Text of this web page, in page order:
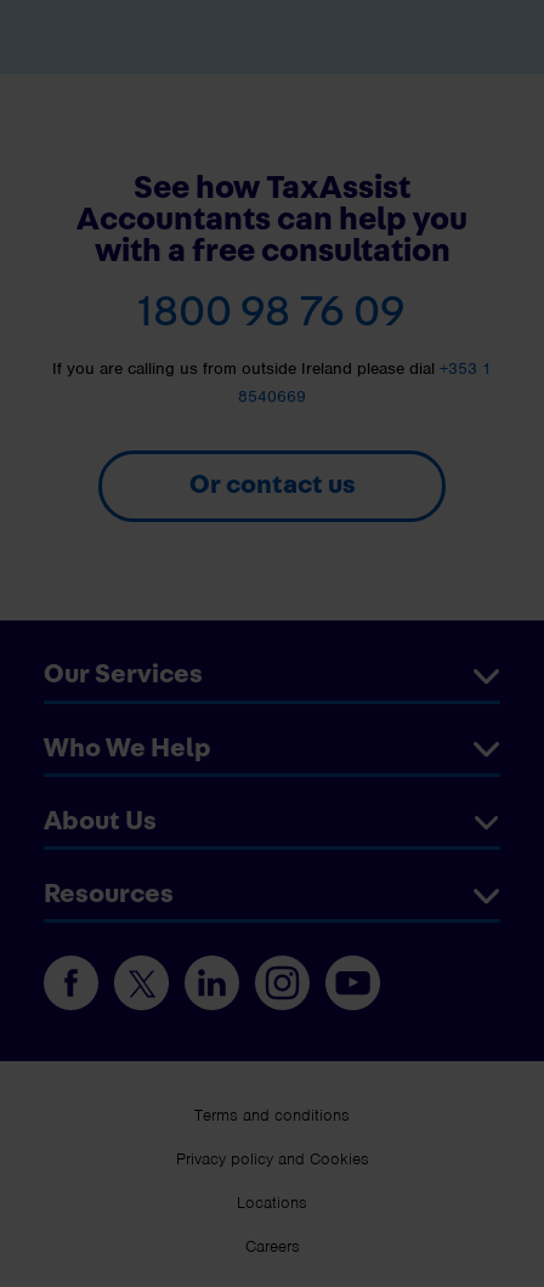
See how TaxAssist
Accountants can help you
with a free consultation
1800 98 76 09
If you are calling us from outside Ireland please dial +353 1
8540669
Or contact us
Our Services
Who We Help
About Us
Resources
Terms and conditions
Privacy policy and Cookies
Locations
Careers